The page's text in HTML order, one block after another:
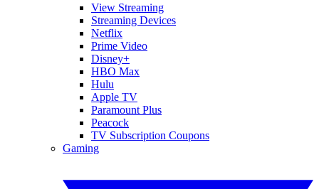
View Streaming
Streaming Devices
Netflix
Prime Video
Disney+
HBO Max
Hulu
Apple TV
Paramount Plus
Peacock
TV Subscription Coupons
Gaming